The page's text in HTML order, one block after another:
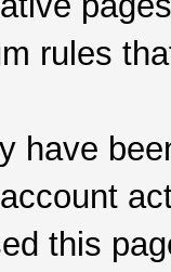
rules
have
this